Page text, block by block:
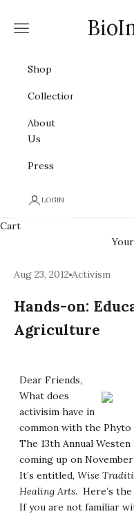
Navigation menu
Shop
Collections
About
Us
Press
LOGIN
Cart
Aug 23, 2012 Activism
Hands-on:
Agriculture
Dear Friends,
What does
activisim have in
common with the Phyto
The 13th Annual
coming up on
It’s entitled, Wise
Healing Arts. Here’s the
If you are not familiar